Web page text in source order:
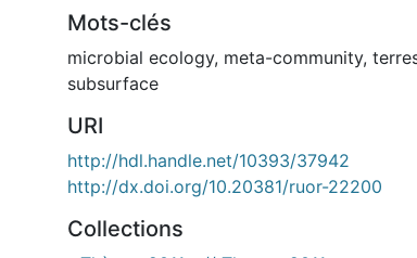
Mots-clés
microbial ecology, meta-community,
subsurface
URI
http://hdl.handle.net/10393/37942
http://dx.doi.org/10.20381/ruor-22200
Collections